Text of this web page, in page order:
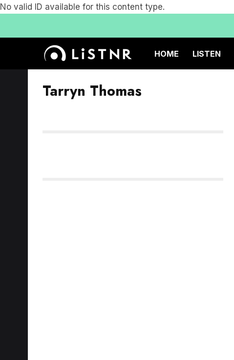
No valid ID available for this content type.
HOME LISTEN
Tarryn Thomas